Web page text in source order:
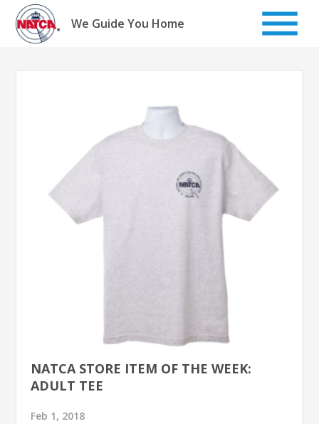
Skip
content
We Guide You Home
NATCA STORE ITEM OF THE WEEK:
ADULT TEE
Feb 1, 2018